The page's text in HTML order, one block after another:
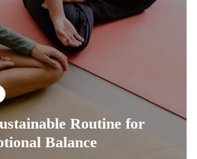
Routine for
Balance